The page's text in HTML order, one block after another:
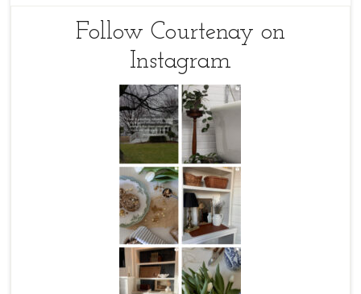
Follow Courtenay on
Instagram